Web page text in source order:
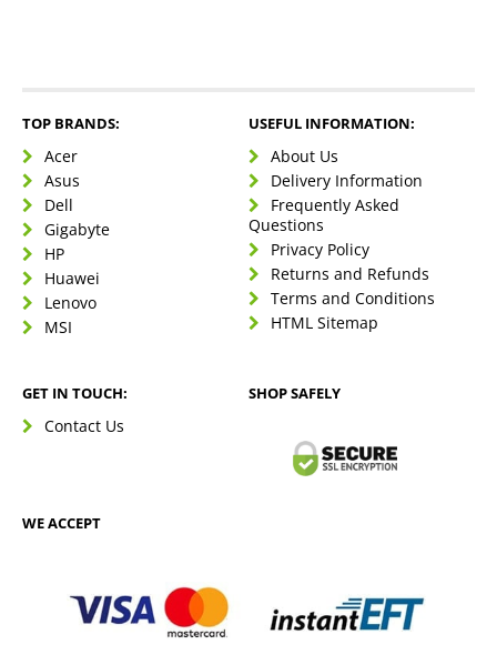
TOP BRANDS:
Acer
Asus
Dell
Gigabyte
HP
Huawei
Lenovo
MSI
USEFUL INFORMATION:
About Us
Delivery Information
Frequently Asked
Questions
Privacy Policy
Returns and Refunds
Terms and Conditions
HTML Sitemap
GET IN TOUCH:
Contact Us
SHOP SAFELY
WE ACCEPT